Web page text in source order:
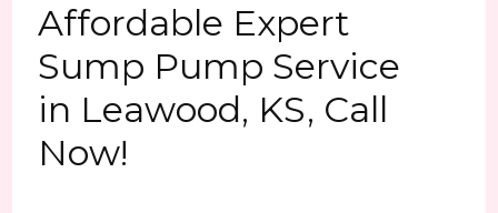
Affordable Expert
Sump Pump Service
in Leawood, KS, Call
Now!